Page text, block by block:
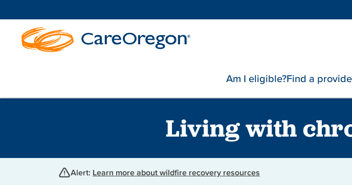
Am I eligible?Find a
Living with
Alert: Learn more about wildfire recovery resources